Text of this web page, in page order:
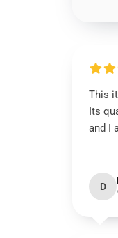
This
Its
and I
D